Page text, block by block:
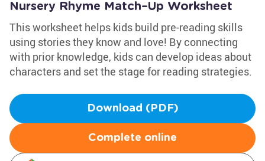
Nursery Rhyme Match–Up Worksheet
This worksheet helps kids build pre-reading skills
using stories they know and love! By connecting
with prior knowledge, kids can develop ideas about
characters and set the stage for reading strategies.
Download (PDF)
Complete online